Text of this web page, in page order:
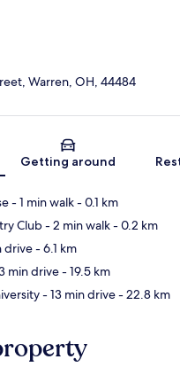
Map
Warren, OH, 44484
Getting around
- 1 min walk- 0.1 km
Club- 2 min walk- 0.2 km
drive- 6.1 km
min drive- 19.5 km
- 13 min drive- 22.8 km